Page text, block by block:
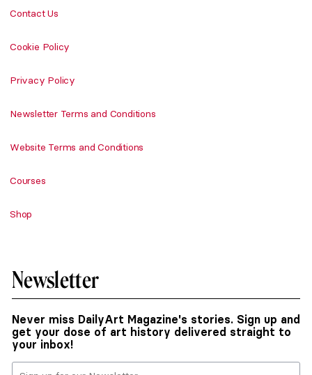
Contact Us
Cookie Policy
Privacy Policy
Newsletter Terms and Conditions
Website Terms and Conditions
Courses
Shop
Newsletter
Never miss DailyArt Magazine's stories. Sign up and
get your dose of art history delivered straight to
your inbox!